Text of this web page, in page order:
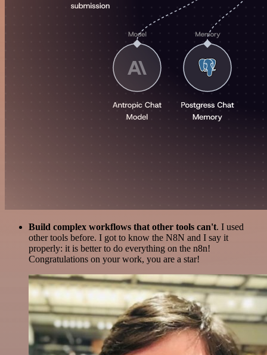
Build complex workflows that other tools can't. I used
other tools before. I got to know the N8N and I say it
properly: it is better to do everything on the n8n!
Congratulations on your work, you are a star!